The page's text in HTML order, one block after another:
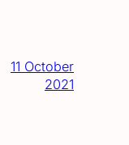
11 October
2021